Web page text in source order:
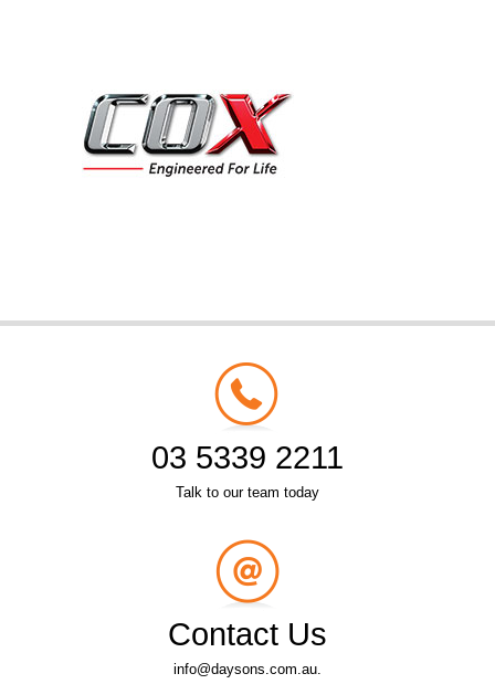
03 5339 2211
Talk to our team today
Contact Us
info@daysons.com.au.